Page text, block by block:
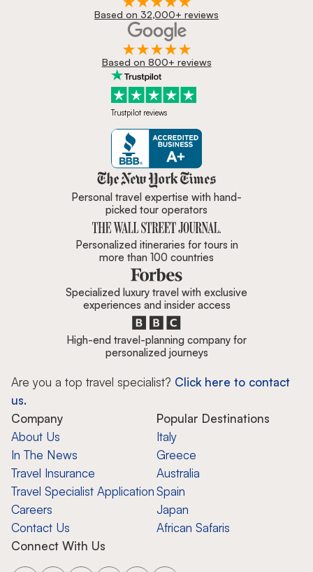
Based on 32,000+ reviews
Based on 800+ reviews
Trustpilot reviews
Zicasso is featured in New York
Personal travel expertise with hand-
picked tour operators
Personalized itineraries for tours in
more than 100 countries
Specialized luxury travel with exclusive
experiences and insider access
High-end travel-planning company for
personalized journeys
Are you a top travel specialist? Click here to contact
us.
Company
About Us
In The News
Travel Insurance
Travel Specialist Application
Careers
Contact Us
Popular Destinations
Italy
Greece
Australia
Spain
Japan
African Safaris
Connect With Us